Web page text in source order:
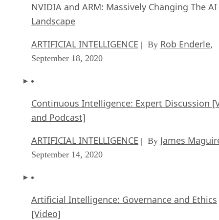
NVIDIA and ARM: Massively Changing The AI
Landscape
ARTIFICIAL INTELLIGENCE | By Rob Enderle,
September 18, 2020
Continuous Intelligence: Expert Discussion
and Podcast]
ARTIFICIAL INTELLIGENCE | By James
September 14, 2020
Artificial Intelligence: Governance and Ethics
[Video]